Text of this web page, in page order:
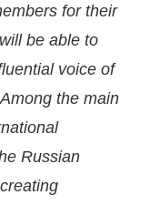
for their
be able to
voice of
the main
Russian